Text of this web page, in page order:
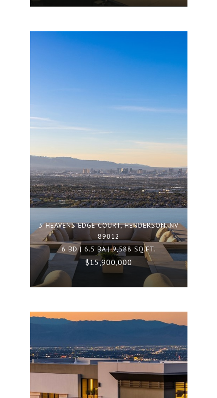
3 HEAVENS EDGE COURT, HENDERSON, NV
89012
6 BD | 6.5 BA | 9,588 SQ.FT.
$15,900,000